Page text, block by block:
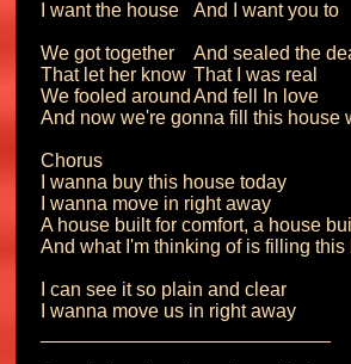
I want the house	And I want you to
We got together	And sealed the deal
That let her know	That I was real
We fooled around	And fell In love
And now we're gonna fill this house
Chorus
I wanna buy this house today
I wanna move in right away
A house built for comfort, a house
And what I'm thinking of is filling
I can see it so plain and clear
I wanna move us in right away